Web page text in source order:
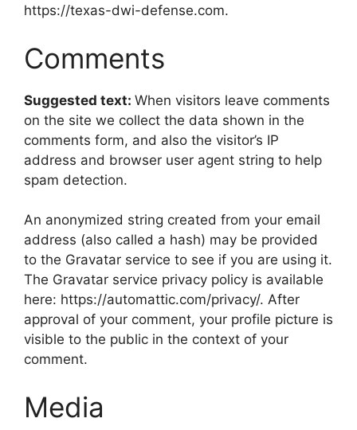
https://texas-dwi-defense.com.
Comments
Suggested text: When visitors leave comments
on the site we collect the data shown in the
comments form, and also the visitor’s IP
address and browser user agent string to help
spam detection.
An anonymized string created from your email
address (also called a hash) may be provided
to the Gravatar service to see if you are using it.
The Gravatar service privacy policy is available
here: https://automattic.com/privacy/. After
approval of your comment, your profile picture is
visible to the public in the context of your
comment.
Media